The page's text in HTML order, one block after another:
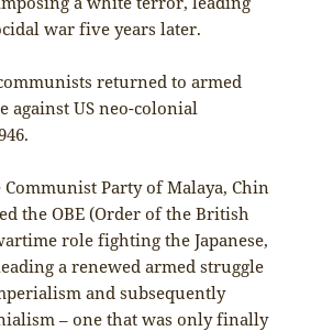
war five years later.
returned to armed
against US neo-colonial
Party of Malaya, Chin
the OBE (Order of the British
role fighting the Japanese,
a renewed armed struggle
and subsequently
– one that was only finally